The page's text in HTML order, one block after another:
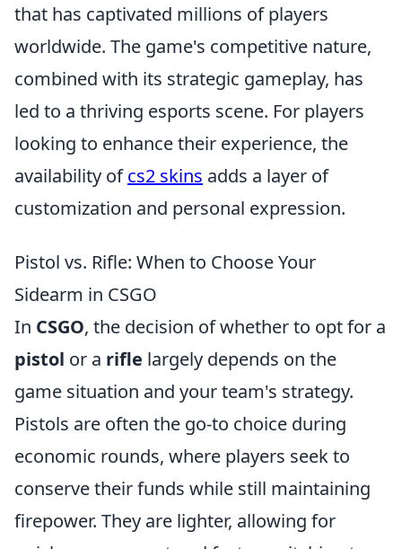
that has captivated millions of players
worldwide. The game's competitive nature,
combined with its strategic gameplay, has
led to a thriving esports scene. For players
looking to enhance their experience, the
availability ofcs2 skins adds a layer of
customization and personal expression.
Pistol vs. Rifle: When to Choose Your
Sidearm in CSGO
In CSGO, the decision of whether to opt for a
pistol or a rifle largely depends on the
game situation and your team's strategy.
Pistols are often the go-to choice during
economic rounds, where players seek to
conserve their funds while still maintaining
firepower. They are lighter, allowing for